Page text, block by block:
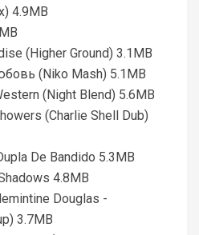
4.9MB
(Higher Ground) 3.1MB
(Niko Mash) 5.1MB
(Night Blend) 5.6MB
(Charlie Shell Dub)
De Bandido 5.3MB
4.8MB
Douglas -
3.7MB